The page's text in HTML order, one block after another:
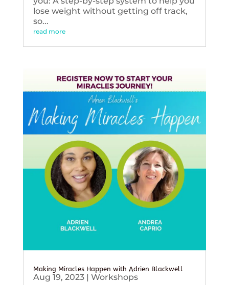
lose weight without getting off track,
so...
read more
Making Miracles Happen with Adrien Blackwell
Aug 19, 2023| Workshops